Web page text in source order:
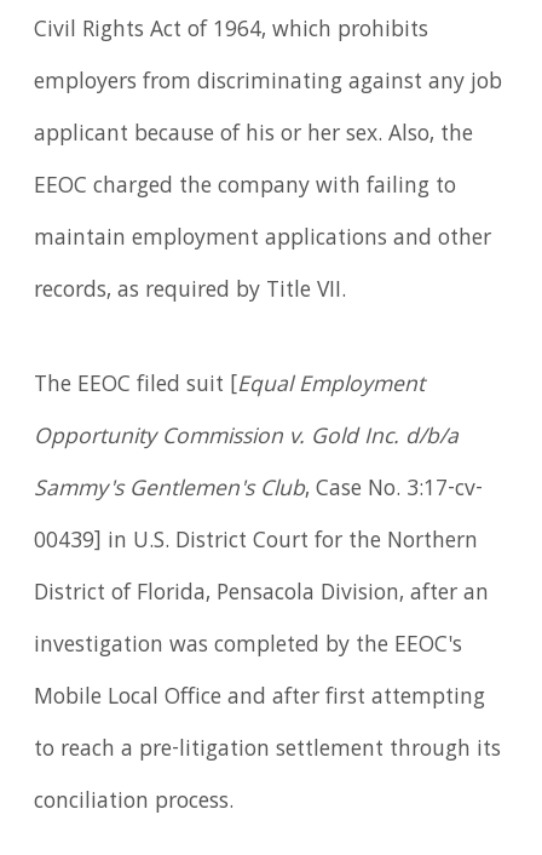
Civil Rights Act of 1964, which prohibits
employers from discriminating against any job
applicant because of his or her sex. Also, the
EEOC charged the company with failing to
maintain employment applications and other
records, as required by Title VII.
The EEOC filed suit [Equal Employment
Opportunity Commission v. Gold Inc. d/b/a
Sammy's Gentlemen's Club, Case No. 3:17-cv-
00439] in U.S. District Court for the Northern
District of Florida, Pensacola Division, after an
investigation was completed by the EEOC's
Mobile Local Office and after first attempting
to reach a pre-litigation settlement through its
conciliation process.